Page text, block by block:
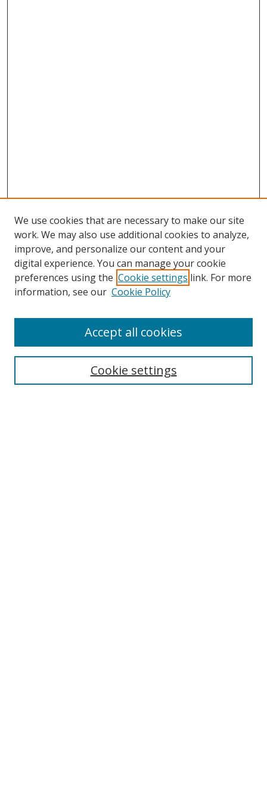
Browse
Collections
Disciplines
Enter search terms:
We use cookies that are necessary to make our site
work. We may also use additional cookies to analyze,
improve, and personalize our content and your
digital experience. You can manage your cookie
preferences using the Cookie settings link. For more
information, see our Cookie Policy
Cookie settings
Accept all cookies